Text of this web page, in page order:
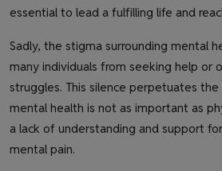
essential to lead a fulfilling life and
Sadly, the stigma surrounding mental
many individuals from seeking help or
struggles. This silence perpetuates
mental health is not as important as
a lack of understanding and support
mental pain.